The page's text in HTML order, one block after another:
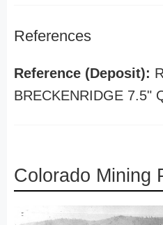
References
Reference (Deposit):
BRECKENRIDGE 7.5"
Colorado Mining